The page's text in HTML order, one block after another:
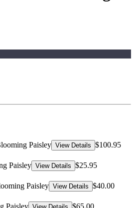
Paisley View Details $100.95
Paisley View Details $25.95
Paisley View Details $40.00